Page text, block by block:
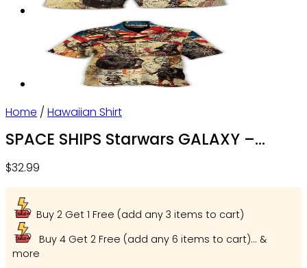
Home / Hawaiian Shirt
SPACE SHIPS Starwars GALAXY –
– Owl Ohh
$32.99
Buy 2 Get 1 Free (add any 3 items to cart)
Buy 4 Get 2 Free (add any 6 items to cart)... &
more